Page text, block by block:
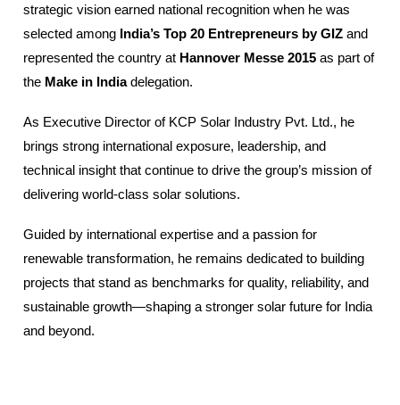
strategic vision earned national recognition when he was
selected among India’s Top 20 Entrepreneurs by GIZ and
represented the country at Hannover Messe 2015 as part of
the Make in Indiadelegation.
As Executive Director of KCP Solar Industry Pvt. Ltd., he
brings strong international exposure, leadership, and
technical insight that continue to drive the group’s mission of
delivering world-class solar solutions.
Guided by international expertise and a passion for
renewable transformation, he remains dedicated to building
projects that stand as benchmarks for quality, reliability, and
sustainable growth—shaping a stronger solar future for India
and beyond.